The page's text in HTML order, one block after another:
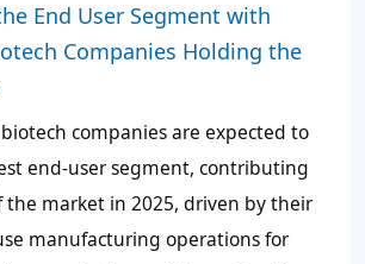
End User Segment with
Companies Holding the
companies are expected to
end-user segment, contributing
the market in 2025, driven by their
manufacturing operations for